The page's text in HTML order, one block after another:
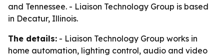
and Tennessee. - Liaison Technology Group is based
in Decatur, Illinois.
The details: - Liaison Technology Group works in
home automation, lighting control, audio and video